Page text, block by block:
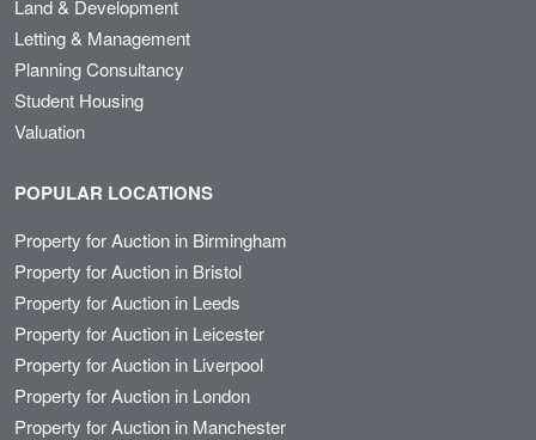
Land & Development
Letting & Management
Planning Consultancy
Student Housing
Valuation
POPULAR LOCATIONS
Property for Auction in Birmingham
Property for Auction in Bristol
Property for Auction in Leeds
Property for Auction in Leicester
Property for Auction in Liverpool
Property for Auction in London
Property for Auction in Manchester